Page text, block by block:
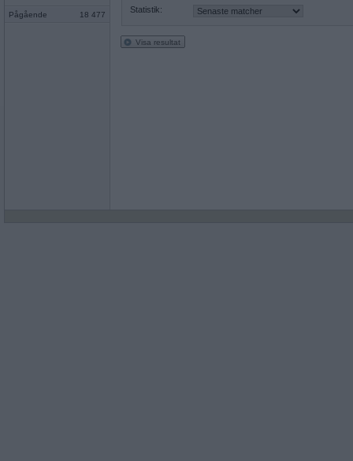
Pågående 18 477
Statistik:
Visa resultat